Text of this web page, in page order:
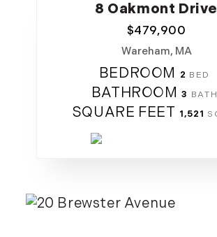
8 Oakmont Drive
Wareham, MA
$479,900
BEDROOM 2
BATHROOM 3
SQUARE FEET 1,521